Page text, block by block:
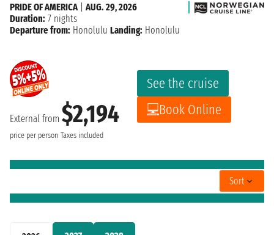
External from $2,194
price per person Taxes included
See the cruise
Book Online
PRIDE OF AMERICA| AUG. 29, 2026
Duration: 7 nights
Departure from: Honolulu Landing: Honolulu
Sort